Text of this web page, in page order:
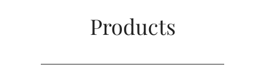
Products​